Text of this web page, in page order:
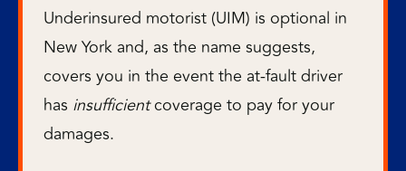
Underinsured motorist (UIM) is optional in
New York and, as the name suggests,
covers you in the event the at-fault driver
has insufficientcoverage to pay for your
damages.